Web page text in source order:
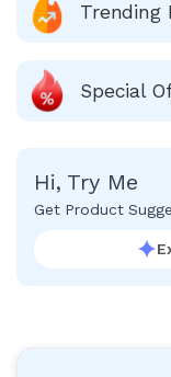
Trending
Special
Hi, Try Me
Get Product